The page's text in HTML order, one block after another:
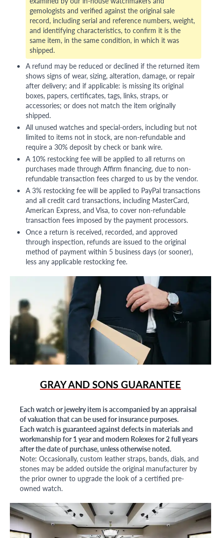
gemologists and verified against the original sale
record, including serial and reference numbers, weight,
and identifying characteristics, to confirm it is the
same item, in the same condition, in which it was
shipped.
A refund may be reduced or declined if the returned item
shows signs of wear, sizing, alteration, damage, or repair
after delivery; and if applicable: is missing its original
boxes, papers, certificates, tags, links, straps, or
accessories; or does not match the item originally
shipped.
All unused watches and special-orders, including but not
limited to items not in stock, are non-refundable and
require a 30% deposit by check or bank wire.
A 10% restocking fee will be applied to all returns on
purchases made through Affirm financing, due to non-
refundable transaction fees charged to us by the vendor.
A 3% restocking fee will be applied to PayPal transactions
and all credit card transactions, including MasterCard,
American Express, and Visa, to cover non-refundable
transaction fees imposed by the payment processors.
Once a return is received, recorded, and approved
through inspection, refunds are issued to the original
method of payment within 5 business days (or sooner),
less any applicable restocking fee.
GRAY AND SONS GUARANTEE
Each watch or jewelry item is accompanied by an appraisal
of valuation that can be used for insurance purposes.
Each watch is guaranteed against defects in materials and
workmanship for 1 year and modern Rolexes for 2 full years
after the date of purchase, unless otherwise noted.
Note: Occasionally, custom leather straps, bands, dials, and
stones may be added outside the original manufacturer by
the prior owner to upgrade the look of a certified pre-
owned watch.